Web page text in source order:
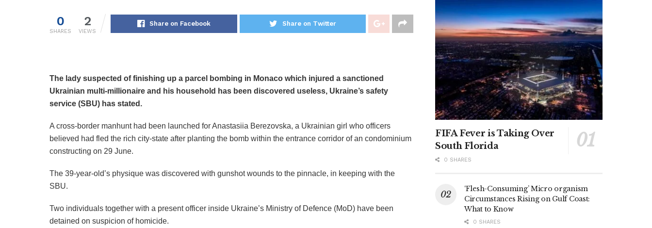
0
SHARES
2
VIEWS
Share on Facebook Share on Twitter
The lady suspected of finishing up a parcel bombing in Monaco which injured a sanctioned
Ukrainian multi-millionaire and his household has been discovered useless, Ukraine’s safety
service (SBU) has stated.
A cross-border manhunt had been launched for Anastasiia Berezovska, a Ukrainian girl who officers
believed had fled the rich city-state after planting the bomb within the entrance corridor of an condominium
constructing on 29 June.
The 39-year-old’s physique was discovered with gunshot wounds to the pinnacle, in keeping with the
SBU.
Two individuals together with a present officer inside Ukraine’s Ministry of Defence (MoD) have been
detained on suspicion of homicide.
FIFA Fever is Taking Over
South Florida
0 SHARES
‘Flesh-Consuming’ Micro organism
Circumstances Rising on Gulf Coast:
What to Know
0 SHARES